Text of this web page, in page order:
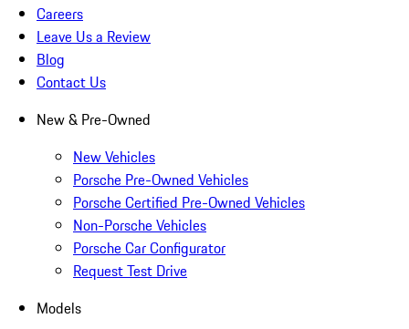
Careers
Leave Us a Review
Blog
Contact Us
New & Pre-Owned
New Vehicles
Porsche Pre-Owned Vehicles
Porsche Certified Pre-Owned Vehicles
Non-Porsche Vehicles
Porsche Car Configurator
Request Test Drive
Models